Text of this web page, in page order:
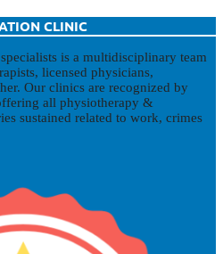
CLINIC
is a multidisciplinary team
licensed physicians,
Our clinics are recognized by
all physiotherapy &
sustained related to work, crimes